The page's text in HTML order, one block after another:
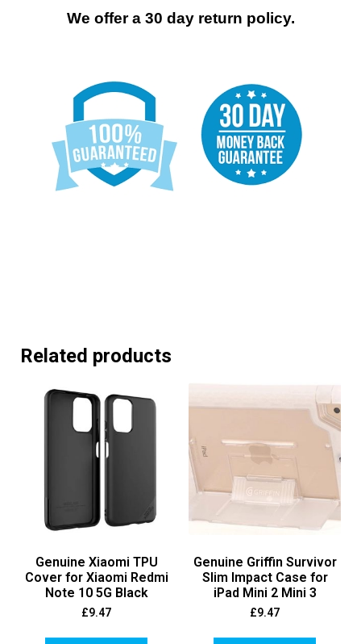
We offer a 30 day return policy.
Related products
Genuine Xiaomi TPU
Cover for Xiaomi Redmi
Note 10 5G Black
£9.47
Genuine Griffin Survivor
Slim Impact Case for
iPad Mini 2 Mini 3
£9.47